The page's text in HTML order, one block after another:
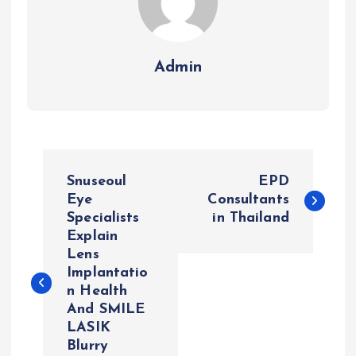
Admin
t
Snuseoul
Eye
Specialists
Explain
Lens
Implantatio
n Health
And SMILE
LASIK
Blurry
EPD
Consultants
in Thailand